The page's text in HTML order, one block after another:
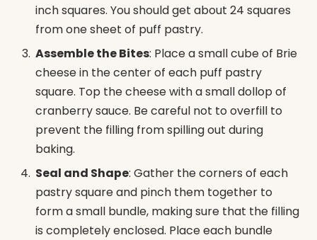
inch squares. You should get about 24 squares
from one sheet of puff pastry.
Assemble the Bites: Place a small cube of Brie
cheese in the center of each puff pastry
square. Top the cheese with a small dollop of
cranberry sauce. Be careful not to overfill to
prevent the filling from spilling out during
baking.
Seal and Shape: Gather the corners of each
pastry square and pinch them together to
form a small bundle, making sure that the filling
is completely enclosed. Place each bundle